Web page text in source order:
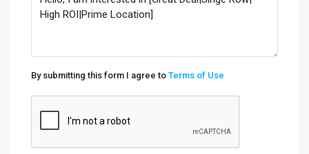
By submitting this form I agree to Terms of Use